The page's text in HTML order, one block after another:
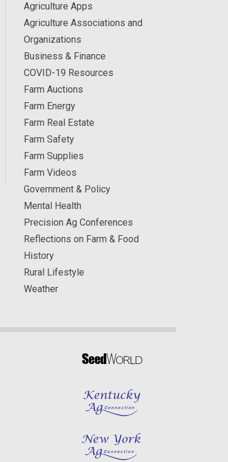
Agriculture Apps
Agriculture Associations and
Organizations
Business & Finance
COVID-19 Resources
Farm Auctions
Farm Energy
Farm Real Estate
Farm Safety
Farm Supplies
Farm Videos
Government & Policy
Mental Health
Precision Ag Conferences
Reflections on Farm & Food
History
Rural Lifestyle
Weather